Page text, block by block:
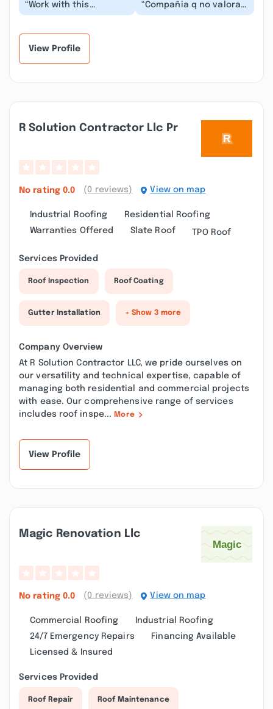
“Work with this
company for the
“Compañia q no valoran
a los empleado y tan
View Profile
R Solution Contractor Llc Pr
No rating 0.0 (0 reviews) View on map
Industrial Roofing
Residential Roofing
Warranties Offered
Slate Roof TPO Roof
Services Provided
Roof Inspection Roof Coating
Gutter Installation + Show 3 more
Company Overview
At R Solution Contractor LLC, we pride ourselves on
our versatility and technical expertise, capable of
managing both residential and commercial projects
with ease. Our comprehensive range of services
includes roof inspe... More
View Profile
Magic Renovation Llc
No rating 0.0 (0 reviews) View on map
Commercial Roofing
Industrial Roofing
24/7 Emergency Repairs
Financing Available
Licensed & Insured
Services Provided
Roof Repair Roof Maintenance